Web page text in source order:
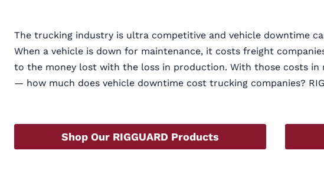
The trucking industry is ultra competitive and vehicle downtime
When a vehicle is down for maintenance, it costs freight
to the money lost with the loss in production. With those costs
— how much does vehicle downtime cost trucking companies?
Shop Our RIGGUARD Products